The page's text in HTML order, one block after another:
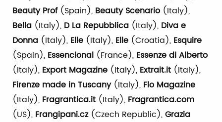
Beauty Prof(Spain), Beauty Scenario(Italy),
Bella (Italy), D La Repubblica (Italy), Diva e
Donna (Italy), Elle (Italy), Elle (Croatia), Esquire
(Spain), Essencional (France), Essenze di Alberto
(Italy), Export Magazine (Italy), Extrait.it (Italy),
Firenze made in Tuscany(Italy), Flo Magazine
(Italy), Fragrantica.it (Italy), Fragrantica.com
(US), Frangipani.cz(Czech Republic),Grazia